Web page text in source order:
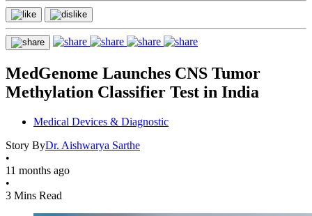
MedGenome Launches CNS Tumor
Methylation Classifier Test in India
Medical Devices & Diagnostic
Story ByDr. Aishwarya Sarthe
•
11 months ago
•
3 Mins Read